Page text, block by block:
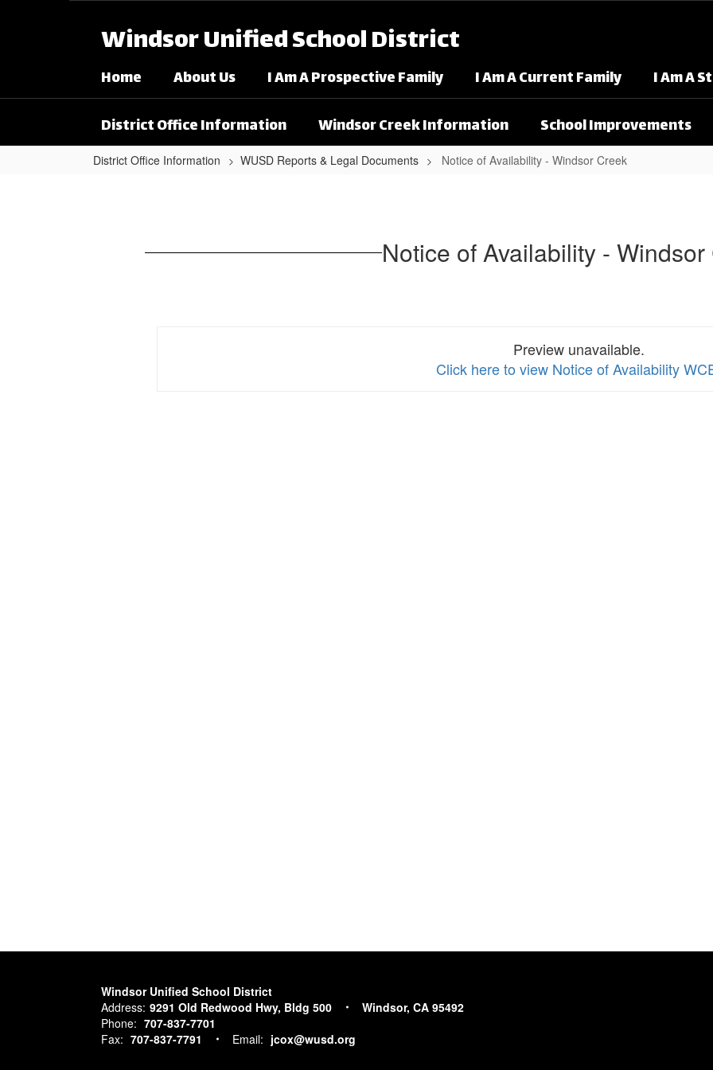
Windsor Unified School District
Home About Us I Am A Prospective Family I Am A Current Family
I Am A
District Office Information
Windsor Creek Information School Improvements
District Office Information WUSD Reports & Legal Documents Notice of Availability - Windsor Creek
Notice of Availability - Windsor
Preview unavailable.
Click here to view Notice of Availability
Windsor Unified School District
Address: 9291 Old Redwood Hwy, Bldg 500
Windsor, CA 95492
Phone: 707-837-7701
Fax: 707-837-7791 Email: jcox@wusd.org